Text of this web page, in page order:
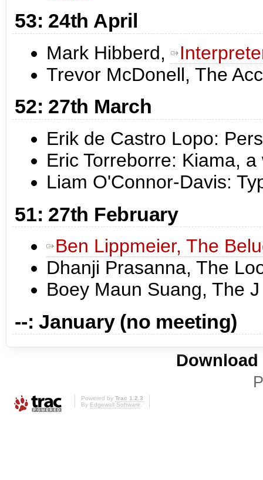
53: 24th April
Mark Hibberd,
Trevor McDonell, The
52: 27th March
Erik de Castro Lopo:
Eric Torreborre: Kiama,
Liam O'Connor-Davis:
51: 27th February
Ben Lippmeier, The
Dhanji Prasanna, The
Boey Maun Suang, The
--: January (no meeting)
Powered by Trac 1.2.3
By Edgewall Software.